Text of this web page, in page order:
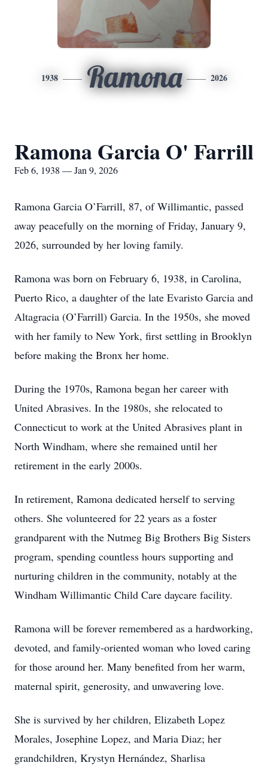
1938 Ramona 2026
Ramona Garcia O' Farrill
Feb 6, 1938 — Jan 9, 2026
Ramona Garcia O’Farrill, 87, of Willimantic, passed
away peacefully on the morning of Friday, January 9,
2026, surrounded by her loving family.
Ramona was born on February 6, 1938, in Carolina,
Puerto Rico, a daughter of the late Evaristo Garcia and
Altagracia (O’Farrill) Garcia. In the 1950s, she moved
with her family to New York, first settling in Brooklyn
before making the Bronx her home.
During the 1970s, Ramona began her career with
United Abrasives. In the 1980s, she relocated to
Connecticut to work at the United Abrasives plant in
North Windham, where she remained until her
retirement in the early 2000s.
In retirement, Ramona dedicated herself to serving
others. She volunteered for 22 years as a foster
grandparent with the Nutmeg Big Brothers Big Sisters
program, spending countless hours supporting and
nurturing children in the community, notably at the
Windham Willimantic Child Care daycare facility.
Ramona will be forever remembered as a hardworking,
devoted, and family-oriented woman who loved caring
for those around her. Many benefited from her warm,
maternal spirit, generosity, and unwavering love.
She is survived by her children, Elizabeth Lopez
Morales, Josephine Lopez, and Maria Diaz; her
grandchildren, Krystyn Hernández, Sharlisa